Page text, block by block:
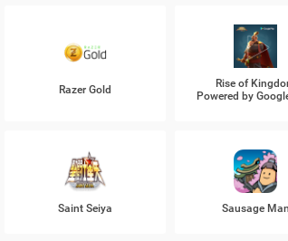
Razer Gold
Rise of
Powered by
Saint Seiya Sausage